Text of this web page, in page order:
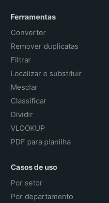
Ferramentas
Converter
Remover duplicatas
Filtrar
Localizar e substituir
Mesclar
Classificar
Dividir
VLOOKUP
PDF para planilha
Casos de uso
Por setor
Por departamento